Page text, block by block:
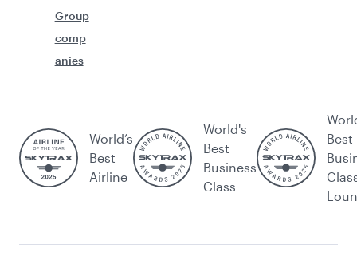
Group
comp
anies
World’s
Best
Airline
World's
Best
Business
Class
Best